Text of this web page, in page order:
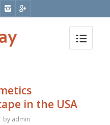
in the USA
by admin